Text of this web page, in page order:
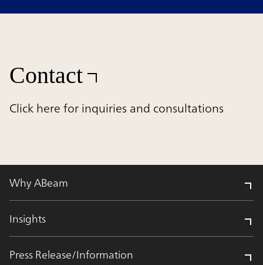
Contact
Click here for inquiries and consultations
Why ABeam
Insights
Press Release/Information